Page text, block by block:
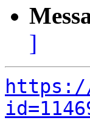
]
https://